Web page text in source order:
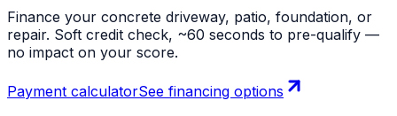
Finance your concrete driveway, patio, foundation, or
repair. Soft credit check, ~60 seconds to pre-qualify —
no impact on your score.
Payment calculatorSee financing options